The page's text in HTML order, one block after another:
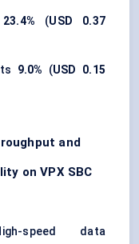
23.4% (USD 0.37
9.0% (USD 0.15
and
on VPX SBC
speed data